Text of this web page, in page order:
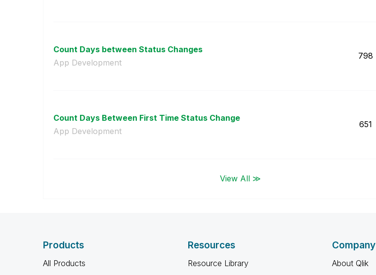
Count Days between Status Changes
App Development
798
Count Days Between First Time Status Change
App Development
651
View All ≫
Products
All Products
Resources
Resource Library
Company
About Qlik